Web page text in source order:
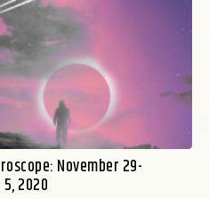
November 29-
2020